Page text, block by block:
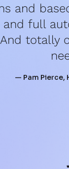
and
and full
totally
— Pam Pierce,